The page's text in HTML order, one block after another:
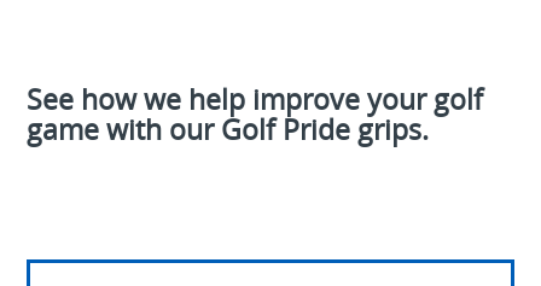
See how we help improve your golf
game with our Golf Pride grips.